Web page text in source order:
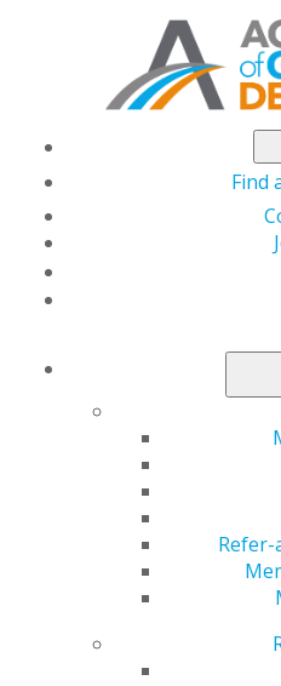
Find
ACCESS
AGD
Connect
AGD helps you work and
in your local area. Access
additional resources,
for constituents to increase
organizational